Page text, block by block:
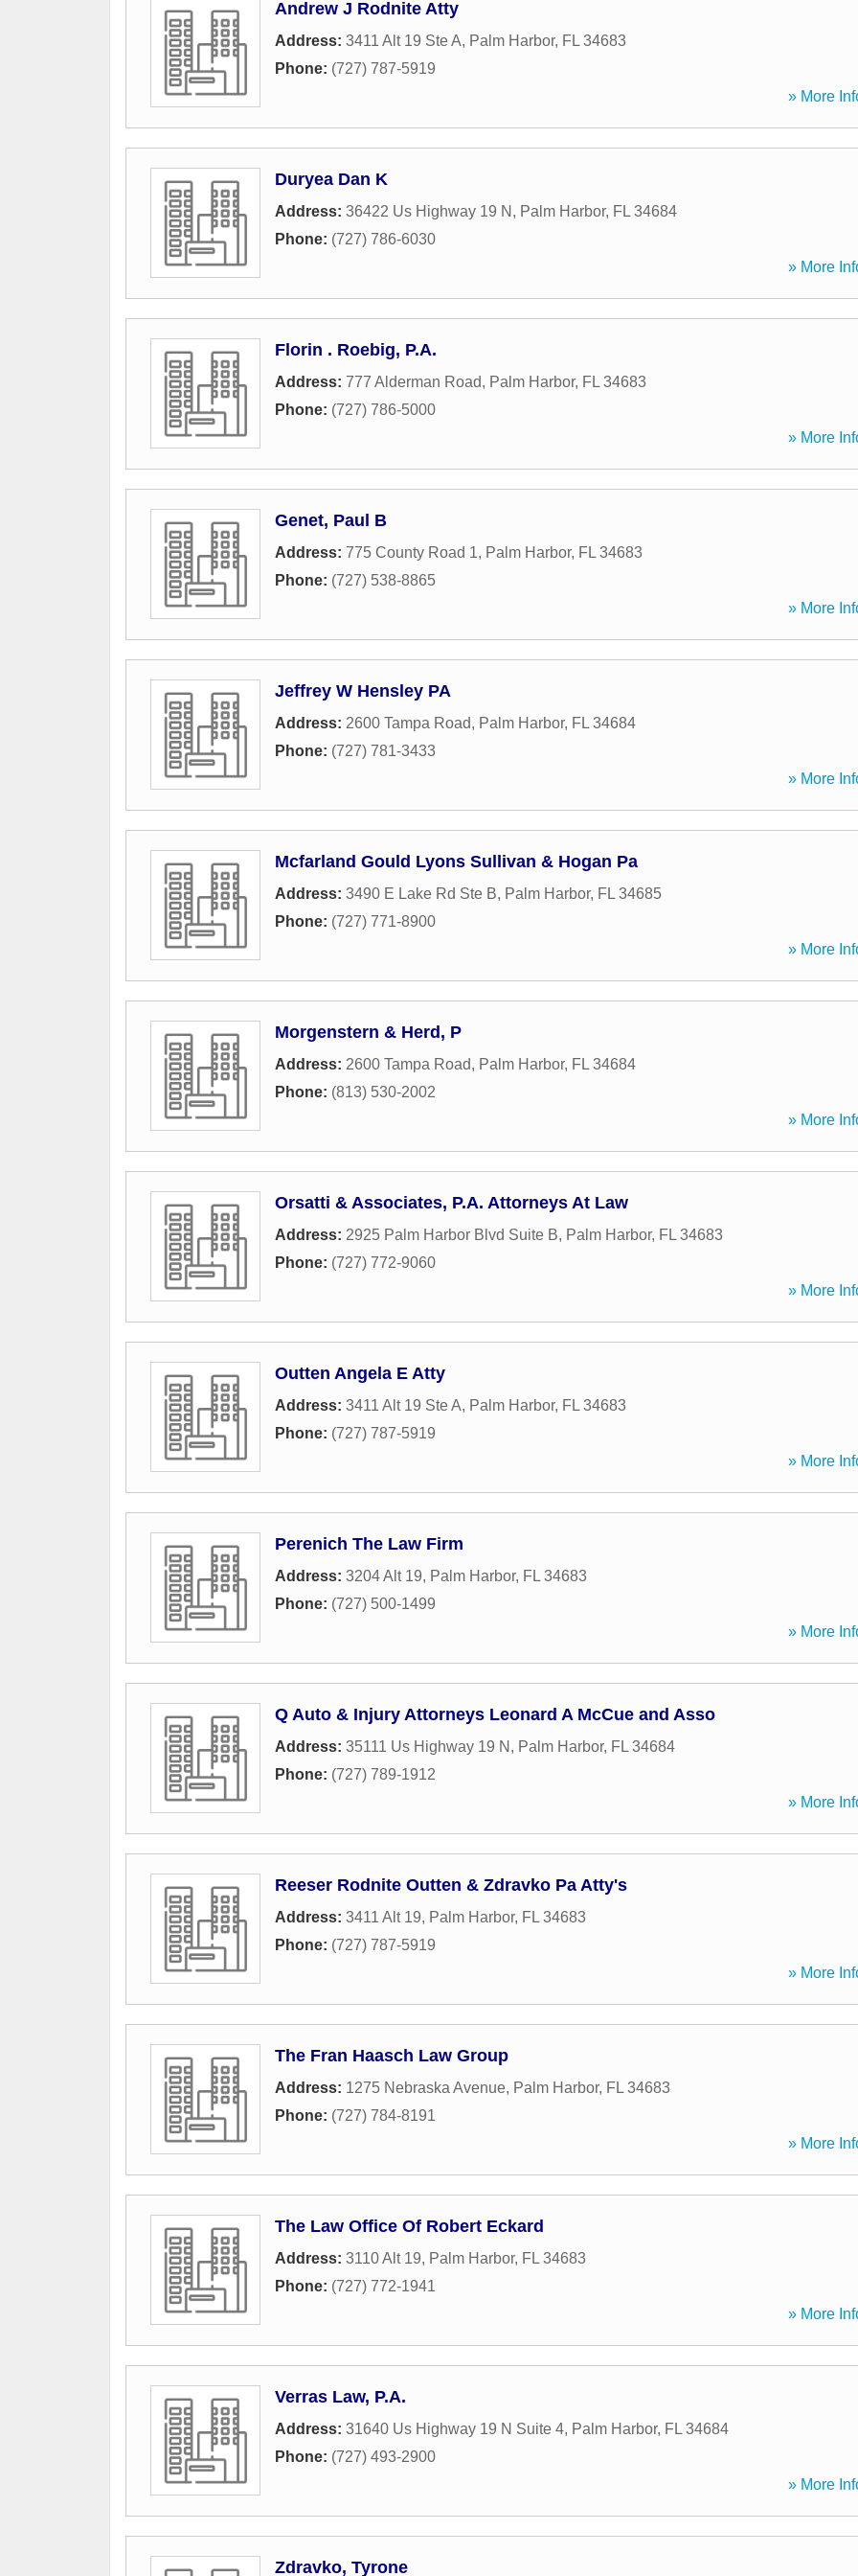
Andrew J Rodnite Atty
Address: 3411 Alt 19 Ste A, Palm Harbor, FL 34683
Phone: (727) 787-5919
» More
Duryea Dan K
Address: 36422 Us Highway 19 N , Palm Harbor, FL 34684
Phone: (727) 786-6030
» More
Florin . Roebig, P.A.
Address: 777 Alderman Road, Palm Harbor, FL 34683
Phone: (727) 786-5000
» More
Genet, Paul B
Address: 775 County Road 1, Palm Harbor, FL 34683
Phone: (727) 538-8865
» More
Jeffrey W Hensley PA
Address: 2600 Tampa Road, Palm Harbor, FL 34684
Phone: (727) 781-3433
» More
Mcfarland Gould Lyons Sullivan & Hogan Pa
Address: 3490 E Lake Rd Ste B, Palm Harbor, FL 34685
Phone: (727) 771-8900
» More
Morgenstern & Herd, P
Address: 2600 Tampa Road, Palm Harbor, FL 34684
Phone: (813) 530-2002
» More
Orsatti & Associates, P.A. Attorneys At Law
Address: 2925 Palm Harbor Blvd Suite B, Palm Harbor, FL 34683
Phone: (727) 772-9060
» More
Outten Angela E Atty
Address: 3411 Alt 19 Ste A, Palm Harbor, FL 34683
Phone: (727) 787-5919
» More
Perenich The Law Firm
Address: 3204 Alt 19, Palm Harbor, FL 34683
Phone: (727) 500-1499
» More
Q Auto & Injury Attorneys Leonard A McCue and Asso
Address: 35111 Us Highway 19 N , Palm Harbor, FL 34684
Phone: (727) 789-1912
» More
Reeser Rodnite Outten & Zdravko Pa Atty's
Address: 3411 Alt 19, Palm Harbor, FL 34683
Phone: (727) 787-5919
» More
The Fran Haasch Law Group
Address: 1275 Nebraska Avenue, Palm Harbor, FL 34683
Phone: (727) 784-8191
» More
The Law Office Of Robert Eckard
Address: 3110 Alt 19, Palm Harbor, FL 34683
Phone: (727) 772-1941
» More
Verras Law, P.A.
Address: 31640 Us Highway 19 N Suite 4, Palm Harbor, FL 34684
Phone: (727) 493-2900
» More
Zdravko, Tyrone